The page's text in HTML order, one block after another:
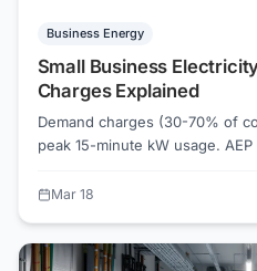
Business Energy
Small Business
Charges Explained
Demand charges (30-70% of
peak 15-minute kW usage.
demand charges. Eversource
businesses saving $1,200+/
Mar 18